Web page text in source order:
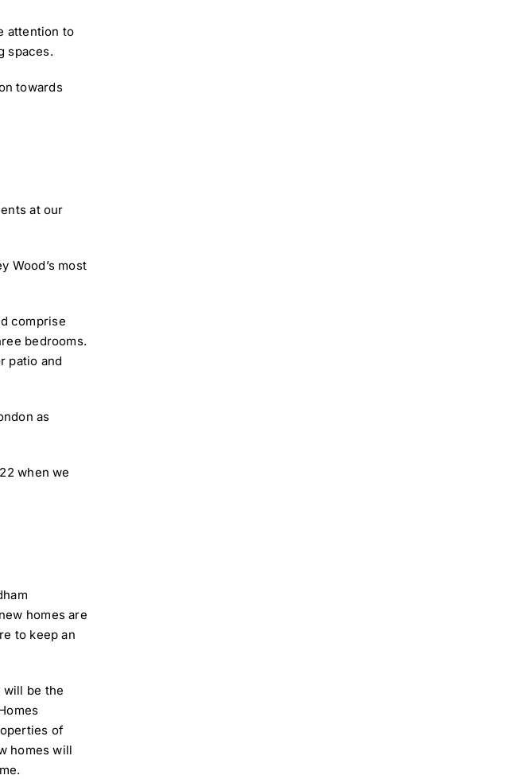
attention to
spaces.
towards
at our
Wood’s most
comprise
bedrooms.
patio and
as
when we
homes are
to keep an
will be the
of
homes will